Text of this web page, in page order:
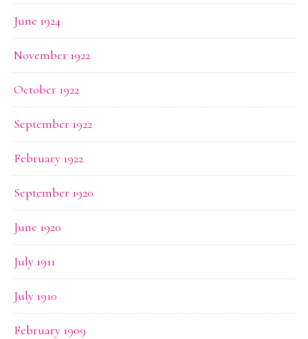
June 1924
November 1922
October 1922
September 1922
February 1922
September 1920
June 1920
July 1911
July 1910
February 1909